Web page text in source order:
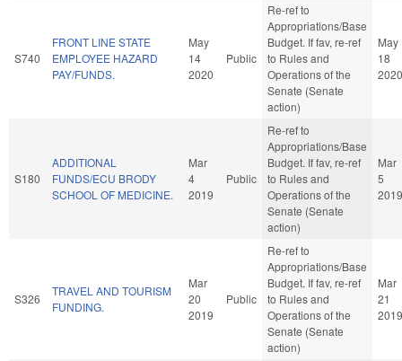
S740
FRONT LINE STATE
EMPLOYEE HAZARD
PAY/FUNDS.
May
14
2020
Public
Re-ref to
Appropriations/Base
Budget. If fav, re-ref
to Rules and
Operations of the
Senate (Senate
action)
May
18
2020
S180
ADDITIONAL
FUNDS/ECU BRODY
SCHOOL OF MEDICINE.
Mar
4
2019
Public
Re-ref to
Appropriations/Base
Budget. If fav, re-ref
to Rules and
Operations of the
Senate (Senate
action)
Mar
5
2019
S326
TRAVEL AND TOURISM
FUNDING.
Mar
20
2019
Public
Re-ref to
Appropriations/Base
Budget. If fav, re-ref
to Rules and
Operations of the
Senate (Senate
action)
Mar
21
2019